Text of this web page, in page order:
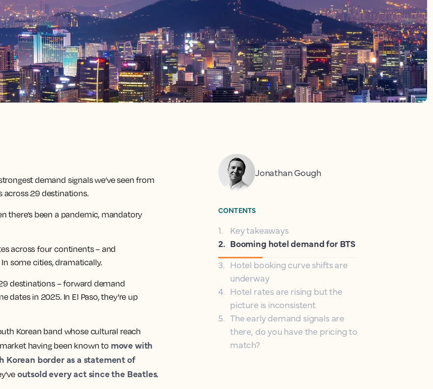
demand signals we’ve seen from
across 29 destinations.
there’s been a pandemic, mandatory
across four continents – and
some cities, dramatically.
destinations – forward demand
dates in 2025. In El Paso, they're up
Korean band whose cultural reach
having been known to move with
Korean border as a statement of
outsold every act since the Beatles.
Jonathan Gough
CONTENTS
1.
Key takeaways
2. Booming hotel demand for BTS
3. Hotel booking curve shifts are
underway
4. Hotel rates are rising but the
picture is inconsistent
5. The early demand signals are
there, do you have the pricing to
match?